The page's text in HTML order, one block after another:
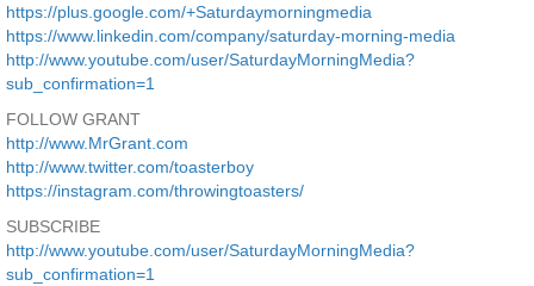
https://plus.google.com/+Saturdaymorningmedia
https://www.linkedin.com/company/saturday-morning-media
http://www.youtube.com/user/SaturdayMorningMedia?
sub_confirmation=1
FOLLOW GRANT
http://www.MrGrant.com
http://www.twitter.com/toasterboy
https://instagram.com/throwingtoasters/
SUBSCRIBE
http://www.youtube.com/user/SaturdayMorningMedia?
sub_confirmation=1